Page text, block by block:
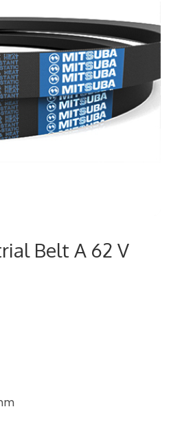
Belt A 62 V